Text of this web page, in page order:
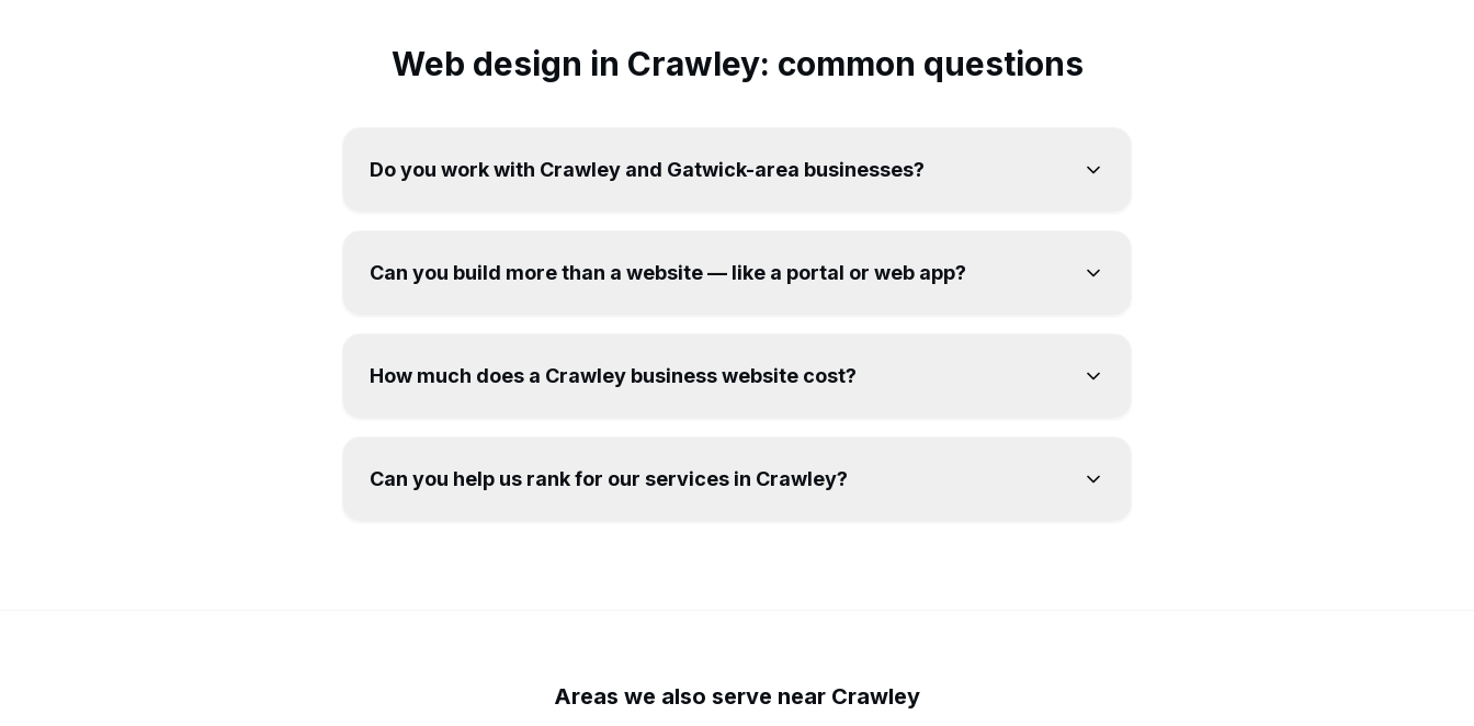
Web design in Crawley: common questions
Do you work with Crawley and Gatwick-area businesses?
Can you build more than a website — like a portal or web app?
How much does a Crawley business website cost?
Can you help us rank for our services in Crawley?
Areas we also serve near Crawley